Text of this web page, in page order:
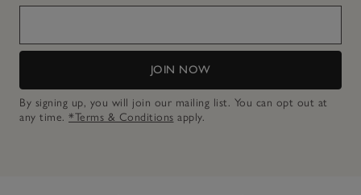
JOIN NOW
By signing up, you will join our mailing list. You can opt out at
any time. *Terms & Conditions apply.